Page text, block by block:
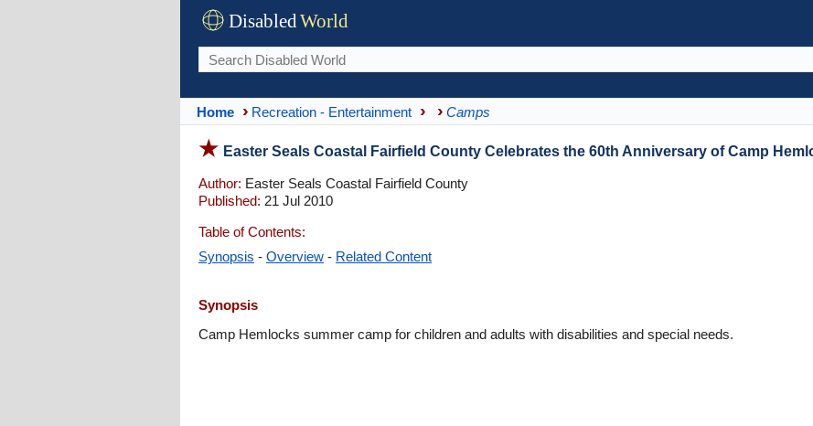
DisabledWorld
Home Recreation - Entertainment Camps
Easter Seals Coastal Fairfield County Celebrates the 60th Anniversary of Camp
Author: Easter Seals Coastal Fairfield County
Published: 21 Jul 2010
Table of Contents:
Synopsis - Overview - Related Content
Synopsis
Camp Hemlocks summer camp for children and adults with disabilities and special needs.